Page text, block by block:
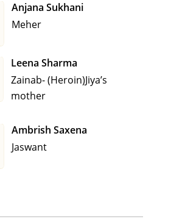
Anjana Sukhani
Meher
Leena Sharma
Zainab- (Heroin)Jiya’s
mother
Ambrish Saxena
Jaswant